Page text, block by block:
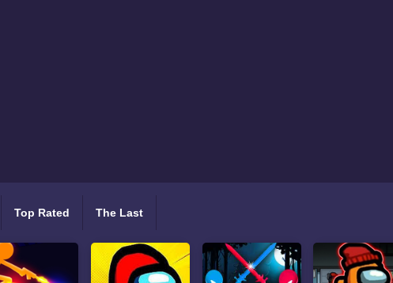
Top Rated The Last